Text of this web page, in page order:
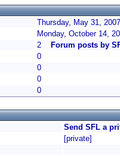
Thursday, May 31,
Monday, October 14,
2
Forum posts by
0
0
0
0
Send SFL a
[private]